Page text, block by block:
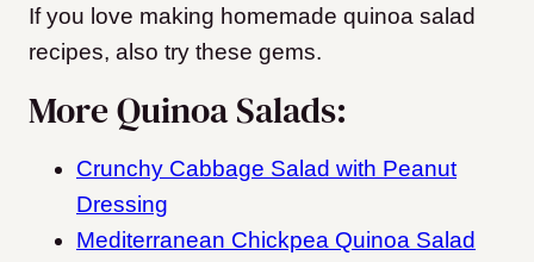
If you love making homemade quinoa salad
recipes, also try these gems.
More Quinoa Salads:
Crunchy Cabbage Salad with Peanut
Dressing
Mediterranean Chickpea Quinoa Salad